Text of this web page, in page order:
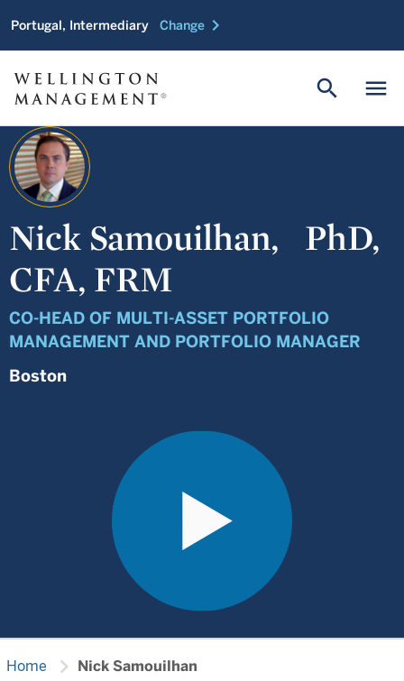
Portugal, Intermediary Change chevron_right
menu
search
Nick Samouilhan,
PhD,
CFA, FRM
CO-HEAD OF MULTI-ASSET PORTFOLIO
MANAGEMENT AND PORTFOLIO MANAGER
Boston
Home chevron_right Nick Samouilhan